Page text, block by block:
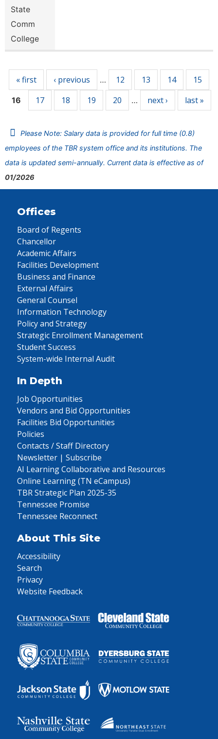
State
Comm
College
« first ‹ previous … 12 13 14 15
16 17 18 19 20 … next › last »
Please Note: Salary data is provided for full time (0.8)
employees of the TBR system office and its institutions. The
data is updated semi-annually. Current data is effective as of
01/2026
Offices
Board of Regents
Chancellor
Academic Affairs
Facilities Development
Business and Finance
External Affairs
General Counsel
Information Technology
Policy and Strategy
Strategic Enrollment Management
Student Success
System-wide Internal Audit
In Depth
Job Opportunities
Vendors and Bid Opportunities
Facilities Bid Opportunities
Policies
Contacts / Staff Directory
Newsletter | Subscribe
AI Learning Collaborative and Resources
Online Learning (TN eCampus)
TBR Strategic Plan 2025-35
Tennessee Promise
Tennessee Reconnect
About This Site
Accessibility
Search
Privacy
Website Feedback